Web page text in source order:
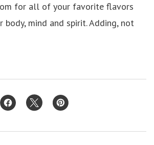
for all of your favorite flavors
mind and spirit. Adding, not